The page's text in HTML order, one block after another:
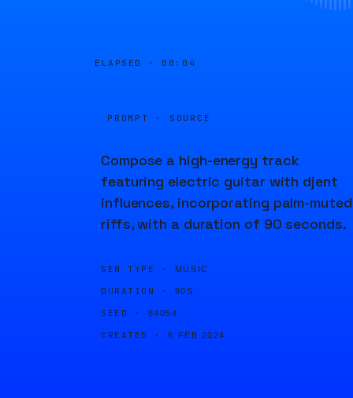
ELAPSED · 00:04
PROMPT · SOURCE
Compose a high-energy track
featuring electric guitar with djent
influences, incorporating palm-muted
riffs, with a duration of 90 seconds.
GEN TYPE · MUSIC
DURATION · 90S
SEED · 84054
CREATED · 6 FEB 2024